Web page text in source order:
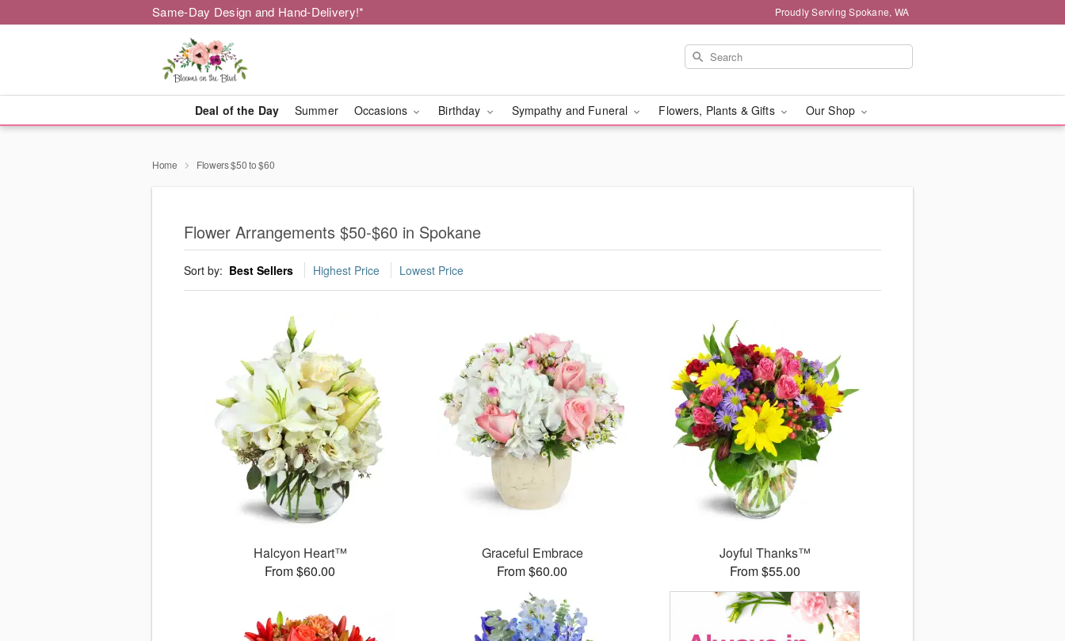
Same-Day Design and Hand-Delivery!* Proudly Serving Spokane, WA
Deal of the Day Summer Occasions Birthday Sympathy and Funeral Flowers, Plants & Gifts Our Shop
Home Flowers $50 to $60
Flower Arrangements $50-$60 in Spokane
Sort by: Best Sellers Highest Price Lowest Price
Halcyon Heart™
From $60.00
Graceful Embrace
From $60.00
Joyful Thanks™
From $55.00